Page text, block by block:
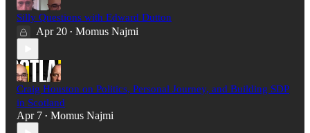
Silly Questions with Edward Dutton
Apr 20 • Momus Najmi
Craig Houston on Politics, Personal Journey, and Building SDP
in Scotland
Apr 7 • Momus Najmi